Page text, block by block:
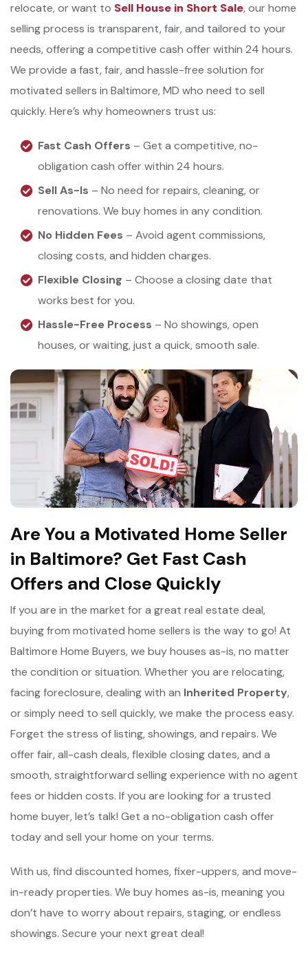
relocate, or want to Sell House in Short Sale, our home
selling process is transparent, fair, and tailored to your
needs, offering a competitive cash offer within 24 hours.
We provide a fast, fair, and hassle-free solution for
motivated sellers in Baltimore, MD who need to sell
quickly. Here’s why homeowners trust us:
Fast Cash Offers – Get a competitive, no-
obligation cash offer within 24 hours.
Sell As-Is – No need for repairs, cleaning, or
renovations. We buy homes in any condition.
No Hidden Fees – Avoid agent commissions,
closing costs, and hidden charges.
Flexible Closing – Choose a closing date that
works best for you.
Hassle-Free Process – No showings, open
houses, or waiting, just a quick, smooth sale.
Are You a Motivated Home Seller
in Baltimore? Get Fast Cash
Offers and Close Quickly
If you are in the market for a great real estate deal,
buying from motivated home sellers is the way to go! At
Baltimore Home Buyers, we buy houses as-is, no matter
the condition or situation. Whether you are relocating,
facing foreclosure, dealing with an Inherited Property,
or simply need to sell quickly, we make the process easy.
Forget the stress of listing, showings, and repairs. We
offer fair, all-cash deals, flexible closing dates, and a
smooth, straightforward selling experience with no agent
fees or hidden costs. If you are looking for a trusted
home buyer, let’s talk! Get a no-obligation cash offer
today and sell your home on your terms.
With us, find discounted homes, fixer-uppers, and move-
in-ready properties. We buy homes as-is, meaning you
don’t have to worry about repairs, staging, or endless
showings. Secure your next great deal!